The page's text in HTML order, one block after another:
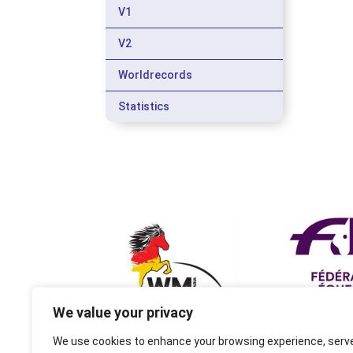
We value your privacy
We use cookies to enhance your browsing experience,
V1
V2
Worldrecords
Statistics